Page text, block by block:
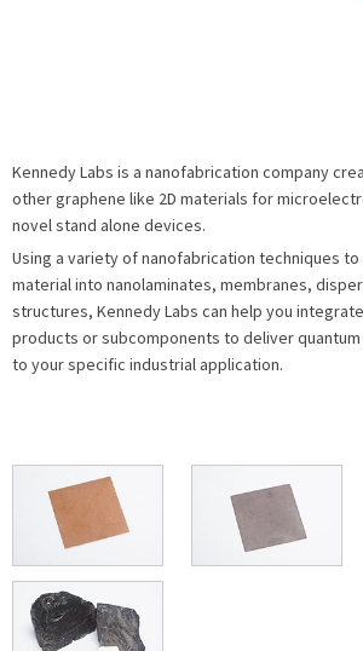
Kennedy Labs is a nanofabrication company
other graphene like 2D materials for
novel stand alone devices.
Using a variety of nanofabrication techniques
material into nanolaminates, membranes,
structures, Kennedy Labs can help you
products or subcomponents to deliver
to your specific industrial application.